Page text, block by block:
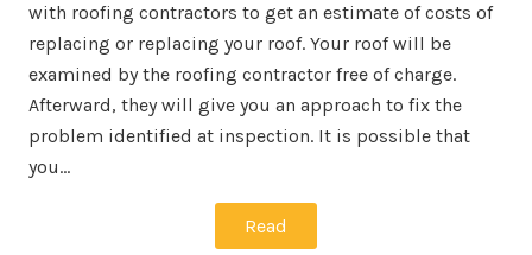
with roofing contractors to get an estimate of costs of
replacing or replacing your roof. Your roof will be
examined by the roofing contractor free of charge.
Afterward, they will give you an approach to fix the
problem identified at inspection. It is possible that
you…
Read